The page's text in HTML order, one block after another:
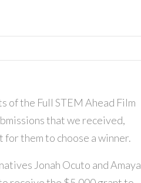
of the Full STEM Ahead Film
that we received,
them to choose a winner.
Jonah Ocuto and Amaya